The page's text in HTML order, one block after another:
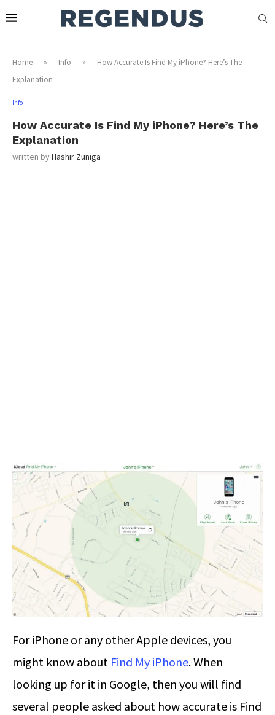
Home » Info »
How Accurate Is Find My iPhone? Here’s The
Explanation
Info
How Accurate Is Find My iPhone? Here’s The
Explanation
written byHashir Zuniga
For iPhone or any other Apple devices, you
might know about Find My iPhone. When
looking up for it in Google, then you will find
several people asked about how accurate is Find